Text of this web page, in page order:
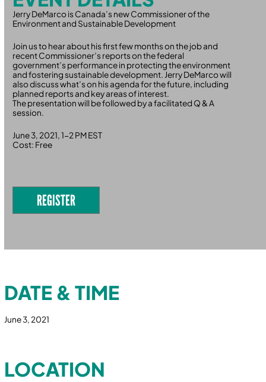
Jerry DeMarco is Canada’s new Commissioner of the
Environment and Sustainable Development
Join us to hear about his first few months on the job and
recent Commissioner’s reports on the federal
government’s performance in protecting the environment
and fostering sustainable development. Jerry DeMarco will
also discuss what’s on his agenda for the future, including
planned reports and key areas of interest.
The presentation will be followed by a facilitated Q & A
session.
June 3, 2021, 1-2 PM EST
Cost: Free
REGISTER
DATE & TIME
June 3, 2021
LOCATION